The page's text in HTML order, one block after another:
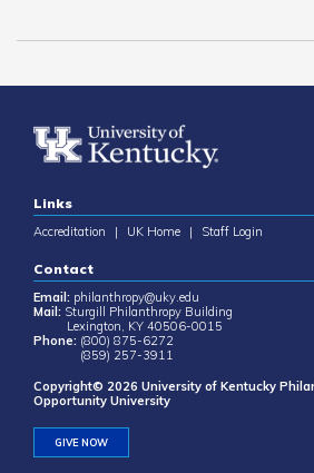
Links
Accreditation | UK Home | Staff Login
Contact
Email: philanthropy@uky.edu
Mail: Sturgill Philanthropy Building
Lexington, KY 40506-0015
Phone: (800) 875-6272
(859) 257-3911
Copyright© 2026 University of Kentucky
Opportunity University
GIVE NOW